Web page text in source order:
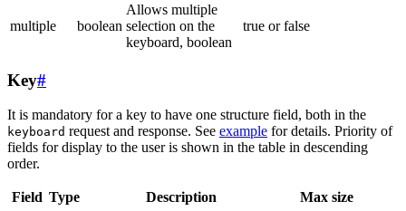
multiple boolean
Allows multiple
selection on the
keyboard, boolean
true or false
Key#
It is mandatory for a key to have one structure field, both in the
keyboard request and response. See example for details. Priority of
fields for display to the user is shown in the table in descending
order.
Field Type Description
Max size